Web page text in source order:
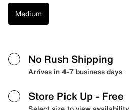
Medium
No Rush Shipping
Arrives in 4-7 business days
Store Pick Up - Free